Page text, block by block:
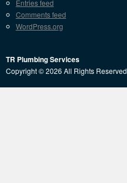
Entries feed
Comments feed
WordPress.org
TR Plumbing Services
Copyright © 2026 All Rights Reserved